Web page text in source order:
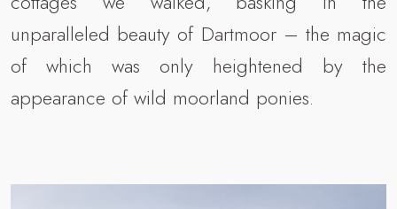
unparalleled beauty of Dartmoor – the magic
of which was only heightened by the
appearance of wild moorland ponies.